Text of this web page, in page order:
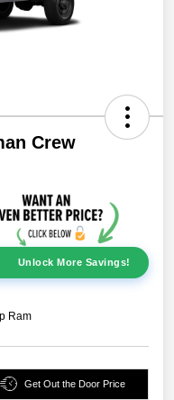
Crew
Unlock More Savings!
Ram
Get Out the Door Price